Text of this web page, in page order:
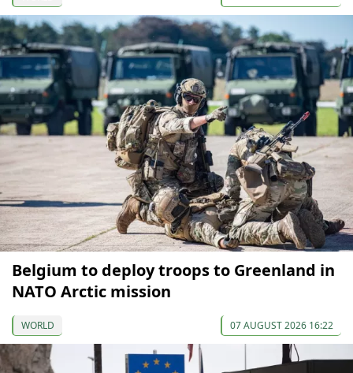
Belgium to deploy troops to Greenland in
NATO Arctic mission
WORLD 07 AUGUST 2026 16:22